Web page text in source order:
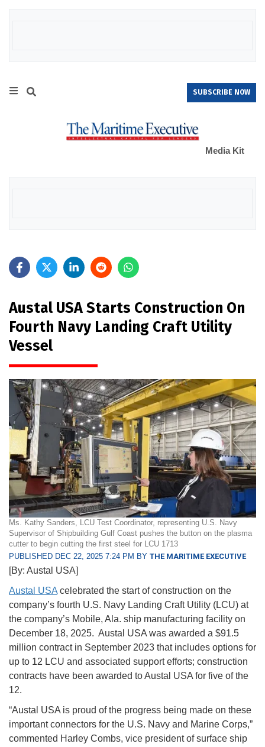
SUBSCRIBE NOW
Media Kit
Austal USA Starts Construction On
Fourth Navy Landing Craft Utility
Vessel
Ms. Kathy Sanders, LCU Test Coordinator, representing U.S. Navy
Supervisor of Shipbuilding Gulf Coast pushes the button on the plasma
cutter to begin cutting the first steel for LCU 1713
PUBLISHED DEC 22, 2025 7:24 PM BY THE MARITIME EXECUTIVE
[By: Austal USA]
Austal USA celebrated the start of construction on the
company’s fourth U.S. Navy Landing Craft Utility (LCU) at
the company’s Mobile, Ala. ship manufacturing facility on
December 18, 2025. Austal USA was awarded a $91.5
million contract in September 2023 that includes options for
up to 12 LCU and associated support efforts; construction
contracts have been awarded to Austal USA for five of the
12.
“Austal USA is proud of the progress being made on these
important connectors for the U.S. Navy and Marine Corps,”
commented Harley Combs, vice president of surface ship